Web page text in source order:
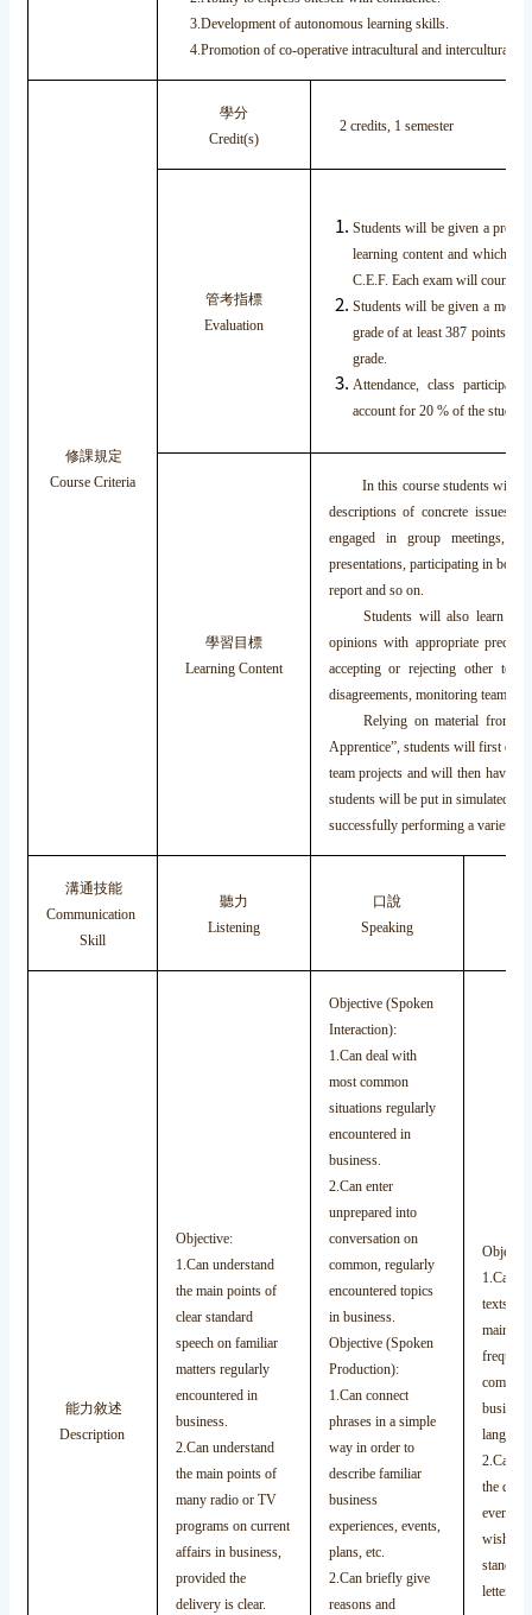
3.Development of autonomous learning skills.
4.Promotion of co-operative intracultural and intercultural
修課規定
Course Criteria
學分
Credit(s)
2 credits, 1 semester
管考指標
Evaluation
Students will be given a
learning content and which
C.E.F. Each exam will count
Students will be given a mock
grade of at least 387 points.
grade.
Attendance, class
account for 20 % of the
學習目標
Learning Content
In this course students will
descriptions of concrete issues
engaged in group meetings,
presentations, participating in
report and so on.
Students will also learn how
opinions with appropriate
accepting or rejecting other
disagreements, monitoring team
Relying on material from the
Apprentice”, students will first
team projects and will then have a
students will be put in simulated
successfully performing a variety
溝通技能
Communication
Skill
聽力
Listening
口說
Speaking
能力敘述
Description
Objective:
1.Can understand
the main points of
clear standard
speech on familiar
matters regularly
encountered in
business.
2.Can understand
the main points of
many radio or TV
programs on current
affairs in business,
provided the
delivery is clear.
Objective (Spoken
Interaction):
1.Can deal with
most common
situations regularly
encountered in
business.
2.Can enter
unprepared into
conversation on
common, regularly
encountered topics
in business.
Objective (Spoken
Production):
1.Can connect
phrases in a simple
way in order to
describe familiar
business
experiences, events,
plans, etc.
2.Can briefly give
reasons and
1.Can
texts
mainly
2.Can
the
events,
wishes,
letters.